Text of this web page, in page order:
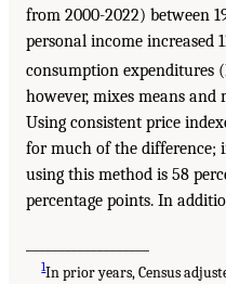
from 2000-2022) between
personal income increased
consumption expenditures
however, mixes means and
Using consistent price
for much of the difference;
using this method is 58
percentage points. In
1In prior years, Census